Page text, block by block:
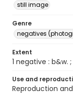
still image
Genre
negatives
Extent
1 negative : b&w.
Use and
Reproduction